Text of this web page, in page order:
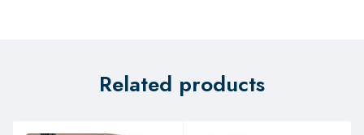
Related products